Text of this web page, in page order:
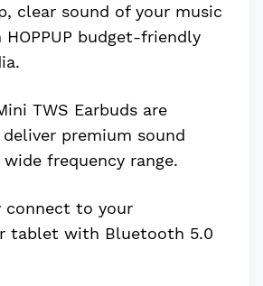
clear sound of your music
budget-friendly
TWS Earbuds are
premium sound
frequency range.
connect to your
tablet with Bluetooth 5.0